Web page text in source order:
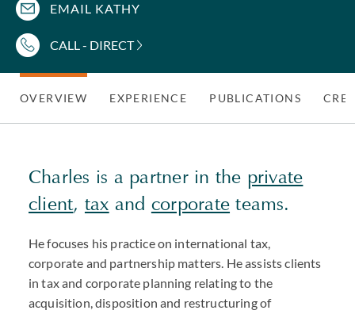
EMAIL KATHY
CALL - DIRECT
OVERVIEW EXPERIENCE PUBLICATIONS
Charles is a partner in the private
client, tax and corporate teams.
He focuses his practice on international tax,
corporate and partnership matters. He assists clients
in tax and corporate planning relating to the
acquisition, disposition and restructuring of